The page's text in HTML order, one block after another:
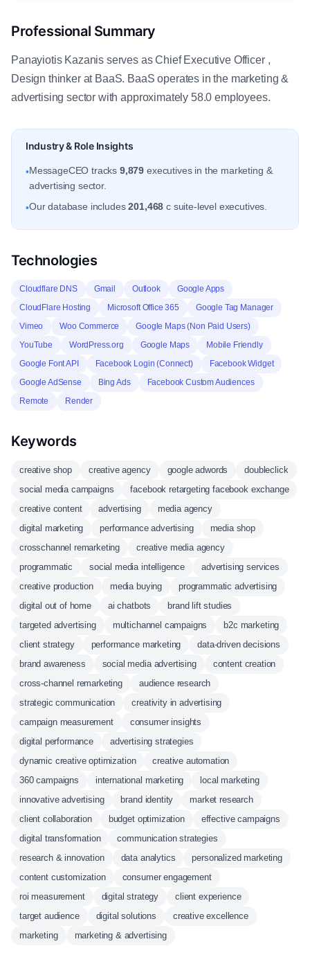
Professional Summary
Panayiotis Kazanis serves as Chief Executive Officer ,
Design thinker at BaaS. BaaS operates in the marketing &
advertising sector with approximately 58.0 employees.
Industry & Role Insights
•MessageCEO tracks 9,879 executives in the marketing &
advertising sector.
•Our database includes201,468 c suite-level executives.
Technologies
Cloudflare DNS Gmail Outlook
Google Apps
CloudFlare Hosting
Microsoft Office 365
Google Tag Manager
Vimeo
Woo Commerce
Google Maps (Non Paid Users)
YouTube
WordPress.org Google Maps
Mobile Friendly
Google Font API
Facebook Login (Connect)
Facebook Widget
Google AdSense
Bing Ads
Facebook Custom Audiences
Remote
Render
Keywords
creative shop creative agency google adwords
doubleclick
social media campaigns
facebook retargeting facebook exchange
creative content
advertising
media agency
digital marketing
performance advertising
media shop
crosschannel remarketing
creative media agency
programmatic
social media intelligence
advertising services
creative production
media buying
programmatic advertising
digital out of home
ai chatbots
brand lift studies
targeted advertising
multichannel campaigns
b2c marketing
client strategy
performance marketing
data-driven decisions
brand awareness
social media advertising
content creation
cross-channel remarketing
audience research
strategic communication
creativity in advertising
campaign measurement
consumer insights
digital performance
advertising strategies
dynamic creative optimization
creative automation
360 campaigns
international marketing
local marketing
innovative advertising
brand identity
market research
client collaboration
budget optimization
effective campaigns
digital transformation
communication strategies
research & innovation
data analytics
personalized marketing
content customization
consumer engagement
roi measurement
digital strategy
client experience
target audience
digital solutions
creative excellence
marketing
marketing & advertising